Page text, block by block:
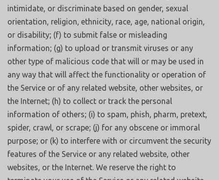
intimidate, or discriminate based on gender, sexual
orientation, religion, ethnicity, race, age, national origin,
or disability; (f) to submit false or misleading
information; (g) to upload or transmit viruses or any
other type of malicious code that will or may be used in
any way that will affect the functionality or operation of
the Service or of any related website, other websites, or
the Internet; (h) to collect or track the personal
information of others; (i) to spam, phish, pharm, pretext,
spider, crawl, or scrape; (j) for any obscene or immoral
purpose; or (k) to interfere with or circumvent the security
features of the Service or any related website, other
websites, or the Internet. We reserve the right to